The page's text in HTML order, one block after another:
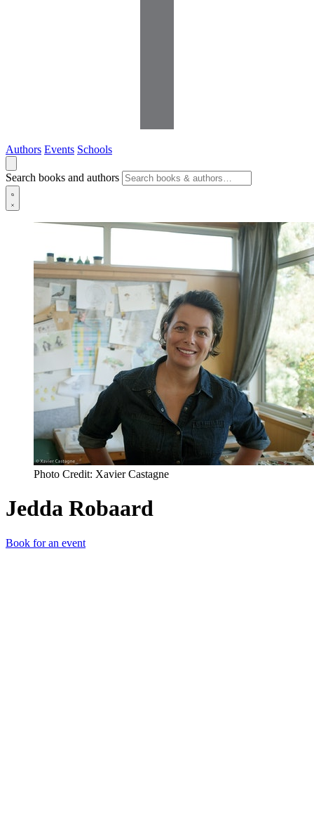
Authors Events Schools
Search books and authors
Photo Credit: Xavier Castagne
Jedda Robaard
Book for an event